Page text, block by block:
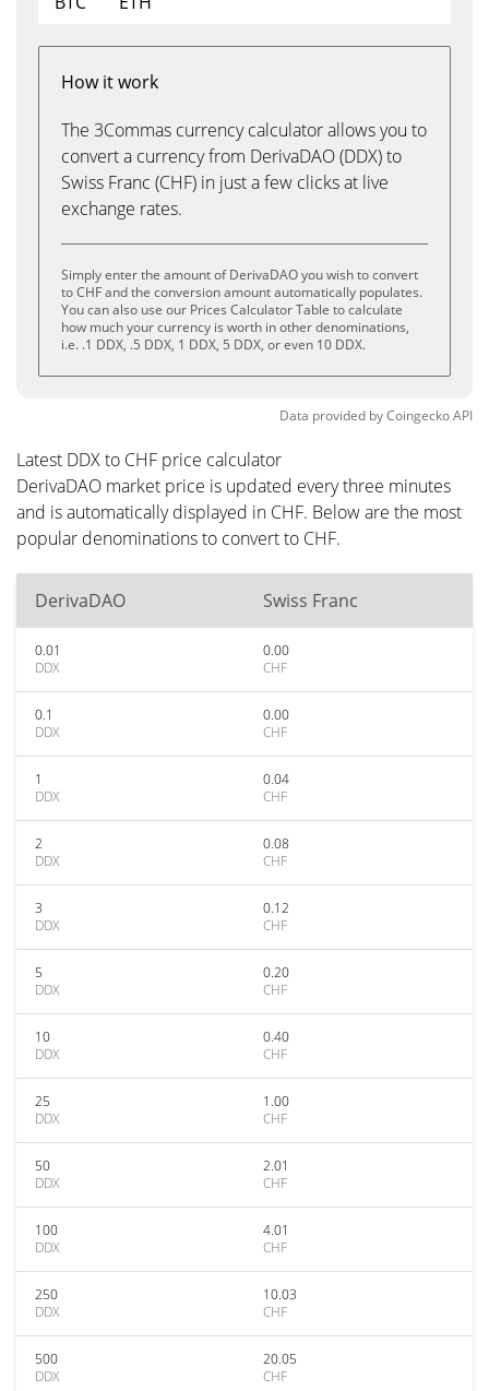
How it work
The 3Commas currency calculator allows you to
convert a currency from DerivaDAO (DDX) to
Swiss Franc (CHF) in just a few clicks at live
exchange rates.
Simply enter the amount of DerivaDAO you wish to convert
to CHF and the conversion amount automatically populates.
You can also use our Prices Calculator Table to calculate
how much your currency is worth in other denominations,
i.e. .1 DDX, .5 DDX, 1 DDX, 5 DDX, or even 10 DDX.
Data provided byCoingeckoAPI
Latest DDX to CHF price calculator
DerivaDAO market price is updated every three minutes
and is automatically displayed in CHF. Below are the most
popular denominations to convert to CHF.
DerivaDAO Swiss Franc
0.01
DDX
0.00
CHF
0.1
DDX
0.00
CHF
1
DDX
0.04
CHF
2
DDX
0.08
CHF
3
DDX
0.12
CHF
5
DDX
0.20
CHF
10
DDX
0.40
CHF
25
DDX
1.00
CHF
50
DDX
2.01
CHF
100
DDX
4.01
CHF
250
DDX
10.03
CHF
500
DDX
20.05
CHF